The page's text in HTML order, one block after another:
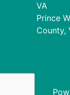
VA
Prince
County,